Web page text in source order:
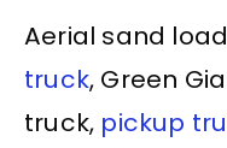
Aerial sand
truck, Green
truck, pickup